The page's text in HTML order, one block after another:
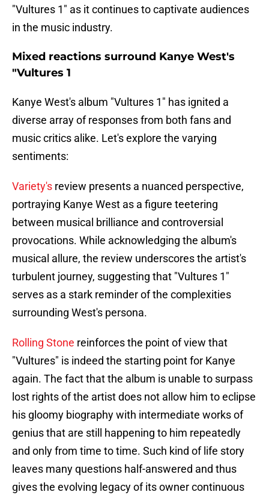
"Vultures 1" as it continues to captivate audiences
in the music industry.
Mixed reactions surround Kanye West's
"Vultures 1
Kanye West's album "Vultures 1" has ignited a
diverse array of responses from both fans and
music critics alike. Let's explore the varying
sentiments:
Variety's review presents a nuanced perspective,
portraying Kanye West as a figure teetering
between musical brilliance and controversial
provocations. While acknowledging the album's
musical allure, the review underscores the artist's
turbulent journey, suggesting that "Vultures 1"
serves as a stark reminder of the complexities
surrounding West's persona.
Rolling Stone reinforces the point of view that
"Vultures" is indeed the starting point for Kanye
again. The fact that the album is unable to surpass
lost rights of the artist does not allow him to eclipse
his gloomy biography with intermediate works of
genius that are still happening to him repeatedly
and only from time to time. Such kind of life story
leaves many questions half-answered and thus
gives the evolving legacy of its owner continuous